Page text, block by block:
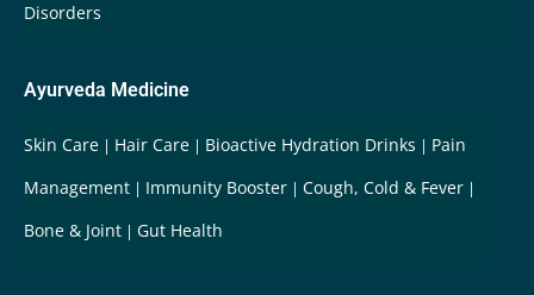
Disorders
Ayurveda Medicine
Skin Care Hair Care Bioactive Hydration Drinks
Pain
Management
Immunity Booster
Cough, Cold & Fever
Bone & Joint
Gut Health